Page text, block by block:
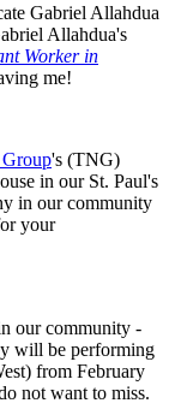
Gabriel Allahdua
Allahdua's
Worker in
me!
's (TNG)
in our St. Paul's
in our community
your
our community -
will be performing
from February
not want to miss.